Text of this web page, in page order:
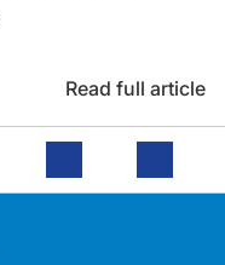
Read full article